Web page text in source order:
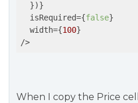
  })}
  isRequired={
false}
  width={
100}
/>
When I copy the Price